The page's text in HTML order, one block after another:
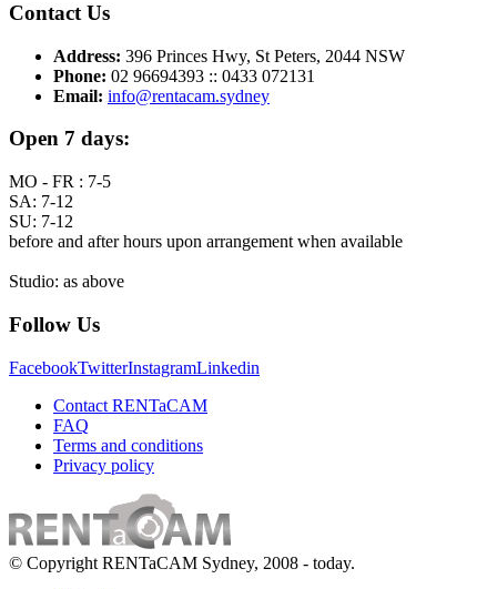
Contact Us
Address: 396 Princes Hwy, St Peters, 2044 NSW
Phone: 02 96694393 :: 0433 072131
Email: info@rentacam.sydney
Open 7 days:
MO - FR : 7-5
SA: 7-12
SU: 7-12
before and after hours upon arrangement when available
Studio: as above
Follow Us
FacebookTwitterInstagramLinkedin
Contact RENTaCAM
FAQ
Terms and conditions
Privacy policy
© Copyright RENTaCAM Sydney, 2008 - today.